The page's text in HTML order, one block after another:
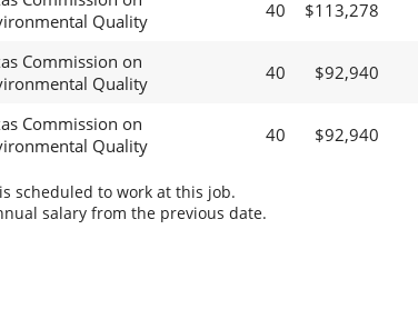
Quality
40 $113,278
Commission on
Quality
40 $92,940
Commission on
Quality
40 $92,940
scheduled to work at this job.
salary from the previous date.